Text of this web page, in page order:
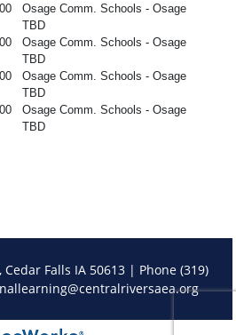
Osage Comm. Schools - Osage
TBD
Osage Comm. Schools - Osage
TBD
Osage Comm. Schools - Osage
TBD
Osage Comm. Schools - Osage
TBD
Cedar Falls IA 50613 | Phone (319)